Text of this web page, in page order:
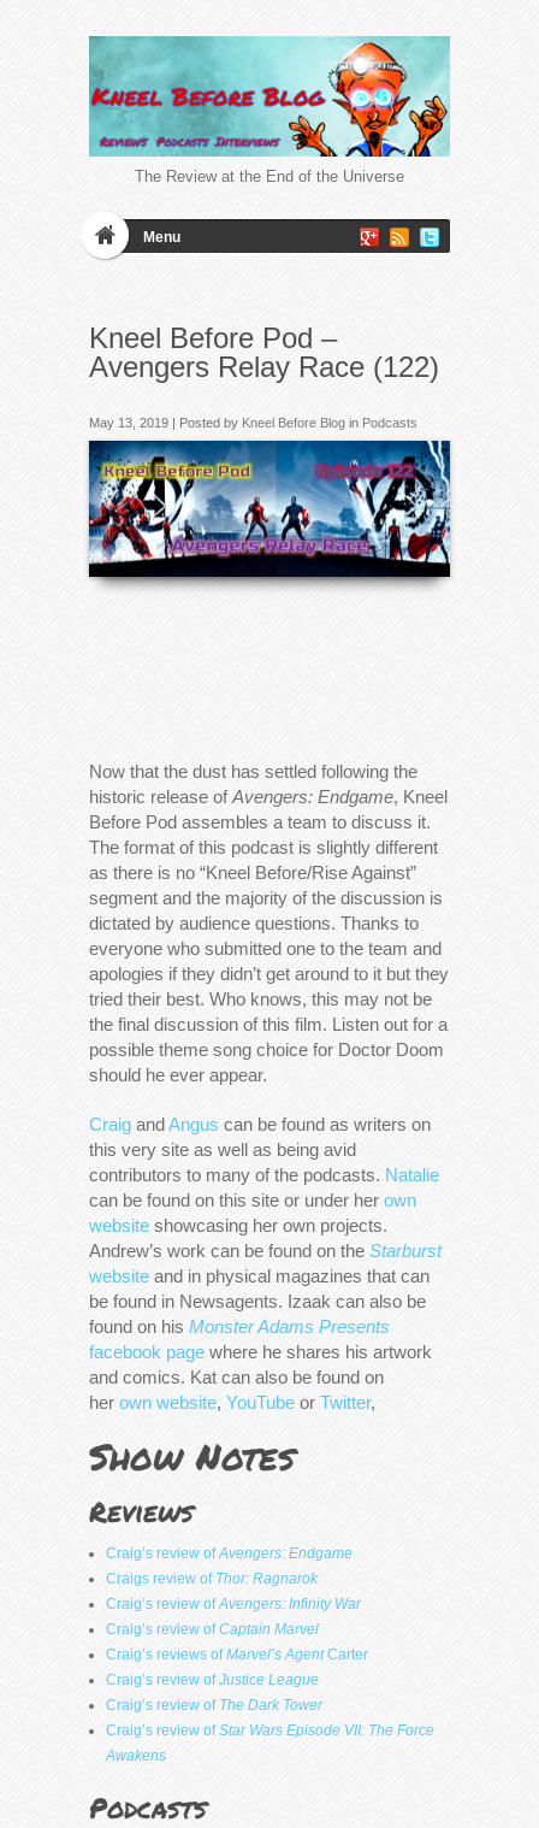
The Review at the End of the Universe
Menu
Kneel Before Pod –
Avengers Relay Race (122)
May 13, 2019 | Posted by Kneel Before Blog in Podcasts
Now that the dust has settled following the
historic release ofAvengers: Endgame, Kneel
Before Pod assembles a team to discuss it.
The format of this podcast is slightly different
as there is no “Kneel Before/Rise Against”
segment and the majority of the discussion is
dictated by audience questions. Thanks to
everyone who submitted one to the team and
apologies if they didn’t get around to it but they
tried their best. Who knows, this may not be
the final discussion of this film. Listen out for a
possible theme song choice for Doctor Doom
should he ever appear.
Craig andAngus can be found as writers on
this very site as well as being avid
contributors to many of the podcasts. Natalie
can be found on this site or under her own
website showcasing her own projects.
Andrew’s work can be found on the Starburst
website and in physical magazines that can
be found in Newsagents. Izaak can also be
found on his Monster Adams Presents
facebook page where he shares his artwork
and comics. Kat can also be found on
her own website, YouTube or Twitter,
Show Notes
Reviews
Craig’s review ofAvengers: Endgame
Craigs review of Thor: Ragnarok
Craig’s review ofAvengers: Infinity War
Craig’s review ofCaptain Marvel
Craig’s reviews ofMarvel’s AgentCarter
Craig’s review ofJustice League
Craig’s review of The Dark Tower
Craig’s review ofStar Wars Episode VII: The Force
Awakens
Podcasts